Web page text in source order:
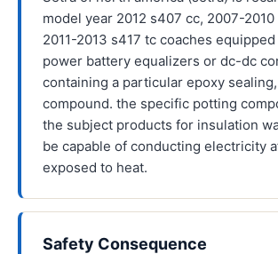
model year 2012 s407 cc, 2007-2010
2011-2013 s417 tc coaches
power battery equalizers or dc-dc
containing a particular epoxy
compound. the specific potting
the subject products for insulation
be capable of conducting electricity
exposed to heat.
Safety Consequence